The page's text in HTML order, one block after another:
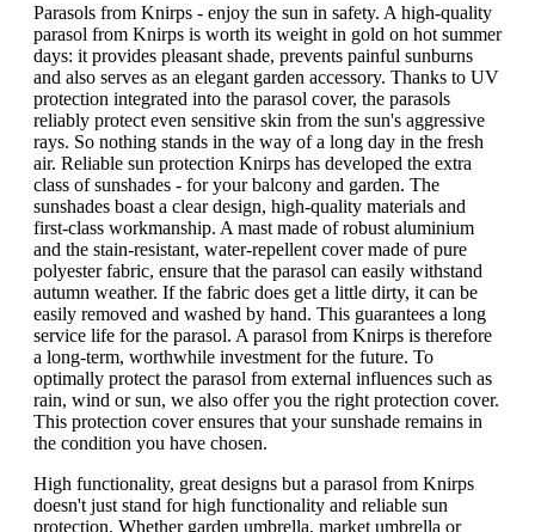
Parasols from Knirps - enjoy the sun in safety. A high-quality
parasol from Knirps is worth its weight in gold on hot summer
days: it provides pleasant shade, prevents painful sunburns
and also serves as an elegant garden accessory. Thanks to UV
protection integrated into the parasol cover, the parasols
reliably protect even sensitive skin from the sun's aggressive
rays. So nothing stands in the way of a long day in the fresh
air. Reliable sun protection Knirps has developed the extra
class of sunshades - for your balcony and garden. The
sunshades boast a clear design, high-quality materials and
first-class workmanship. A mast made of robust aluminium
and the stain-resistant, water-repellent cover made of pure
polyester fabric, ensure that the parasol can easily withstand
autumn weather. If the fabric does get a little dirty, it can be
easily removed and washed by hand. This guarantees a long
service life for the parasol. A parasol from Knirps is therefore
a long-term, worthwhile investment for the future. To
optimally protect the parasol from external influences such as
rain, wind or sun, we also offer you the right protection cover.
This protection cover ensures that your sunshade remains in
the condition you have chosen.
High functionality, great designs but a parasol from Knirps
doesn't just stand for high functionality and reliable sun
protection. Whether garden umbrella, market umbrella or